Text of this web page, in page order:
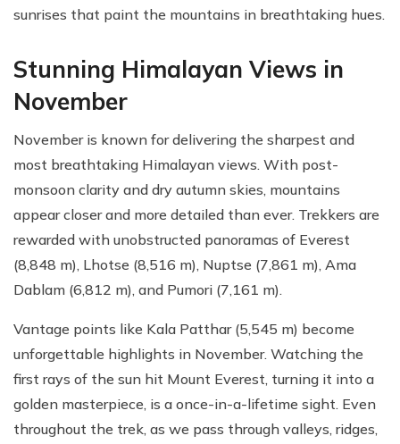
sunrises that paint the mountains in breathtaking hues.
Stunning Himalayan Views in
November
November is known for delivering the sharpest and
most breathtaking Himalayan views. With post-
monsoon clarity and dry autumn skies, mountains
appear closer and more detailed than ever. Trekkers are
rewarded with unobstructed panoramas of Everest
(8,848 m), Lhotse (8,516 m), Nuptse (7,861 m), Ama
Dablam (6,812 m), and Pumori (7,161 m).
Vantage points like Kala Patthar (5,545 m) become
unforgettable highlights in November. Watching the
first rays of the sun hit Mount Everest, turning it into a
golden masterpiece, is a once-in-a-lifetime sight. Even
throughout the trek, as we pass through valleys, ridges,